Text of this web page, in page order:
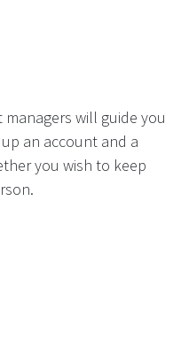
will guide you
an account and a
you wish to keep